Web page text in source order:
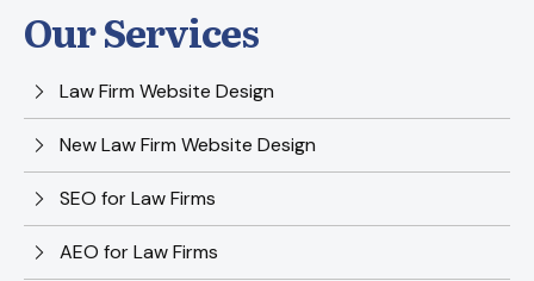
Our Services
Law Firm Website Design
New Law Firm Website Design
SEO for Law Firms
AEO for Law Firms